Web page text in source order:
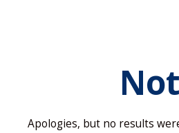
Apologies, but no results